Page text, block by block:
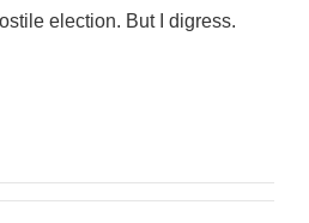
election. But I digress.